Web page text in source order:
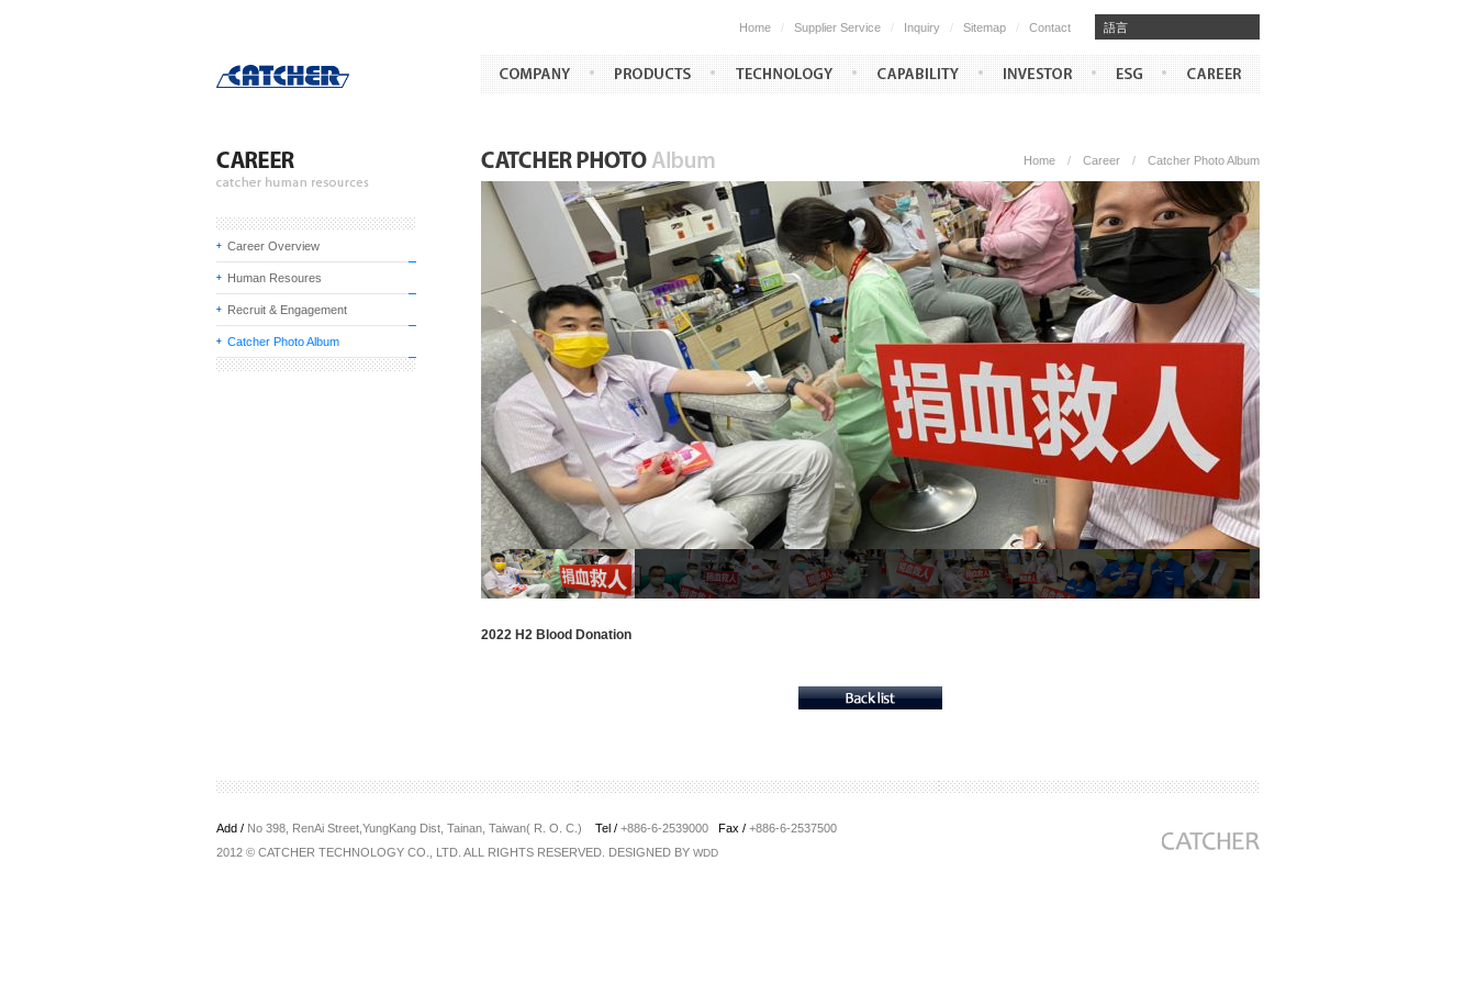
Career Overview
Human Resoures
Recruit & Engagement
Catcher Photo Album
Home / Career / Catcher Photo Album
2022 H2 Blood Donation
Add / No 398, RenAi Street,YungKang Dist, Tainan, Taiwan( R. O. C.) Tel / +886-6-2539000 Fax / +886-6-2537500
2012 © CATCHER TECHNOLOGY CO., LTD. ALL RIGHTS RESERVED. DESIGNED BY WDD
Home / Supplier Service / Inquiry / Sitemap / Contact ​​語言